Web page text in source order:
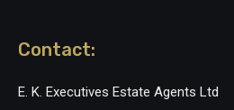
Contact:
E. K. Executives Estate Agents Ltd